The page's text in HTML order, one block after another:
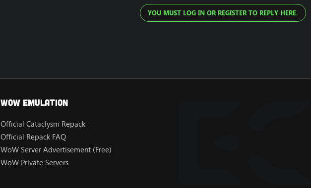
YOU MUST LOG IN OR REGISTER TO REPLY HERE.
Wow Emulation
Official Cataclysm Repack
Official Repack FAQ
WoW Server Advertisement (Free)
WoW Private Servers